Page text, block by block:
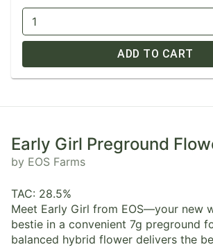
1
ADD TO CART
Early Girl Preground
by EOS Farms
TAC: 28.5%
Meet Early Girl from EOS—your new
bestie in a convenient 7g preground
balanced hybrid flower delivers the